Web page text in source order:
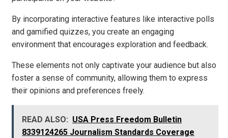
By incorporating interactive features like interactive polls
and gamified quizzes, you create an engaging
environment that encourages exploration and feedback.
These elements not only captivate your audience but also
foster a sense of community, allowing them to express
their opinions and preferences freely.
READ ALSO: USA Press Freedom Bulletin
8339124265 Journalism Standards Coverage